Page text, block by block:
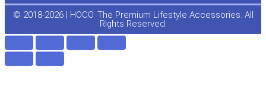
e
o
© 2018-2026 | HOCO. The Premium Lifestyle Accessories. All
Rights Reserved.